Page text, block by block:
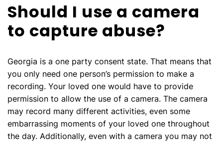
Should I use a camera
to capture abuse?
Georgia is a one party consent state. That means that
you only need one person’s permission to make a
recording. Your loved one would have to provide
permission to allow the use of a camera. The camera
may record many different activities, even some
embarrassing moments of your loved one throughout
the day. Additionally, even with a camera you may not